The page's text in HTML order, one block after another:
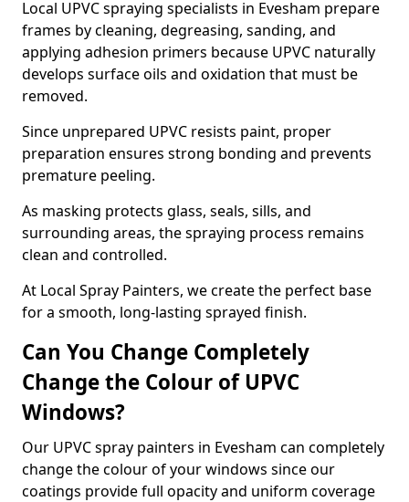
Local UPVC spraying specialists in Evesham prepare
frames by cleaning, degreasing, sanding, and
applying adhesion primers because UPVC naturally
develops surface oils and oxidation that must be
removed.
Since unprepared UPVC resists paint, proper
preparation ensures strong bonding and prevents
premature peeling.
As masking protects glass, seals, sills, and
surrounding areas, the spraying process remains
clean and controlled.
At Local Spray Painters, we create the perfect base
for a smooth, long-lasting sprayed finish.
Can You Change Completely
Change the Colour of UPVC
Windows?
Our UPVC spray painters in Evesham can completely
change the colour of your windows since our
coatings provide full opacity and uniform coverage